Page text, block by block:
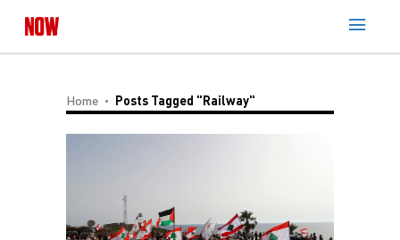
Home Posts Tagged "railway"